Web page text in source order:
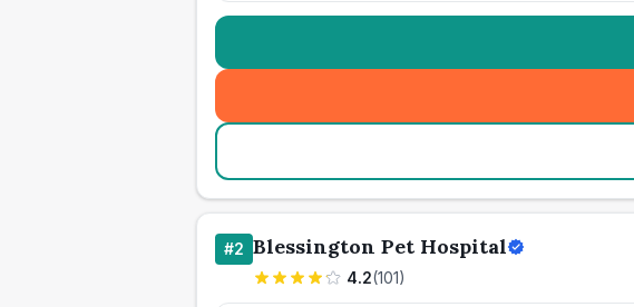
#2 Blessington Pet Hospital
4.2(101)